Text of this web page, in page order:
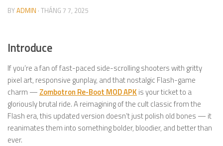
BYADMIN · THÁNG 7 7, 2025
Introduce
If you’re a fan of fast-paced side-scrolling shooters with gritty
pixel art, responsive gunplay, and that nostalgic Flash-game
charm — Zombotron Re-Boot MOD APK is your ticket to a
gloriously brutal ride. A reimagining of the cult classic from the
Flash era, this updated version doesn’t just polish old bones — it
reanimates them into something bolder, bloodier, and better than
ever.